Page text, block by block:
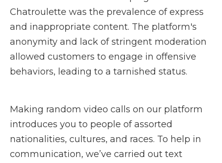
Chatroulette was the prevalence of express
and inappropriate content. The platform's
anonymity and lack of stringent moderation
allowed customers to engage in offensive
behaviors, leading to a tarnished status.
Making random video calls on our platform
introduces you to people of assorted
nationalities, cultures, and races. To help in
communication, we’ve carried out text